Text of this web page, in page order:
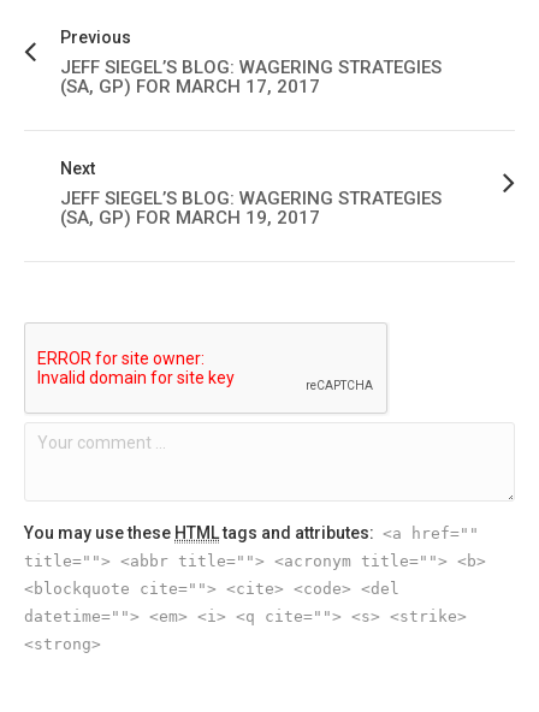
Previous
JEFF SIEGEL’S BLOG: WAGERING STRATEGIES
(SA, GP) FOR MARCH 17, 2017
Next
JEFF SIEGEL’S BLOG: WAGERING STRATEGIES
(SA, GP) FOR MARCH 19, 2017
You may use these HTMLtags and attributes: <a href=""
title=""> <abbr title=""> <acronym title=""> <b>
<blockquote cite=""> <cite> <code> <del
datetime=""> <em> <i> <q cite=""> <s> <strike>
<strong>